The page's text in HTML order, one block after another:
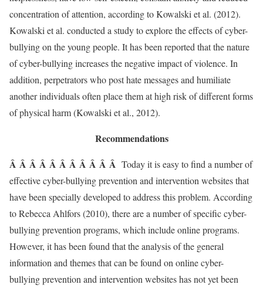
concentration of attention, according to Kowalski et al. (2012).
Kowalski et al. conducted a study to explore the effects of cyber-
bullying on the young people. It has been reported that the nature
of cyber-bullying increases the negative impact of violence. In
addition, perpetrators who post hate messages and humiliate
another individuals often place them at high risk of different forms
of physical harm (Kowalski et al., 2012).
Recommendations
Â Â Â Â Â Â Â Â Â Â Â Today it is easy to find a number of
effective cyber-bullying prevention and intervention websites that
have been specially developed to address this problem. According
to Rebecca Ahlfors (2010), there are a number of specific cyber-
bullying prevention programs, which include online programs.
However, it has been found that the analysis of the general
information and themes that can be found on online cyber-
bullying prevention and intervention websites has not yet been